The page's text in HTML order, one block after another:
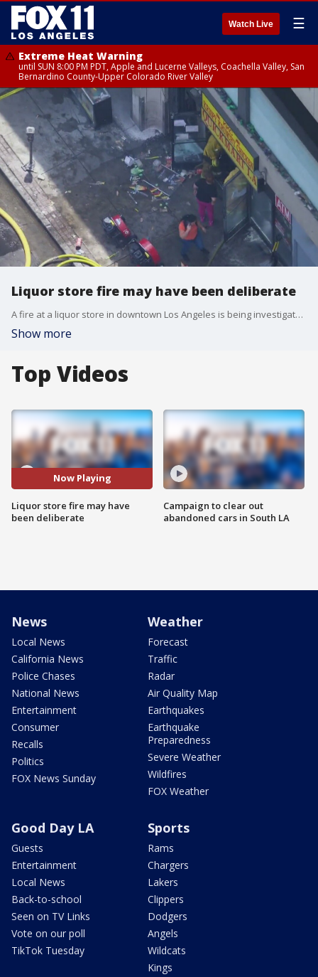
Watch Live ☰
Extreme Heat Warning
until SUN 8:00 PM PDT, Apple and Lucerne Valleys, Coachella Valley, San
Bernardino County-Upper Colorado River Valley
Liquor store fire may have been deliberate
A fire at a liquor store in downtown Los Angeles is being investigated as a potential firebombing.
Show more
Top Videos
Now Playing
Liquor store fire may have
been deliberate
Campaign to clear out
abandoned cars in South LA
News
Local News
California News
Police Chases
National News
Entertainment
Consumer
Recalls
Politics
FOX News Sunday
Weather
Forecast
Traffic
Radar
Air Quality Map
Earthquakes
Earthquake
Preparedness
Severe Weather
Wildfires
FOX Weather
Good Day LA
Guests
Entertainment
Local News
Back-to-school
Seen on TV Links
Vote on our poll
TikTok Tuesday
Sports
Rams
Chargers
Lakers
Clippers
Dodgers
Angels
Wildcats
Kings